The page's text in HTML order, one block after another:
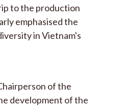
to the production
emphasised the
in Vietnam's
of the
development of the